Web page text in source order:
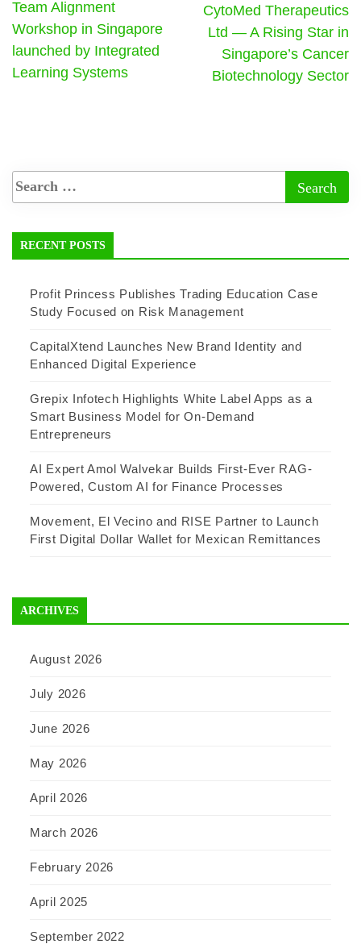
Team Alignment
Workshop in Singapore
launched by Integrated
Learning Systems
CytoMed Therapeutics
Ltd — A Rising Star in
Singapore’s Cancer
Biotechnology Sector
RECENT POSTS
Profit Princess Publishes Trading Education Case
Study Focused on Risk Management
CapitalXtend Launches New Brand Identity and
Enhanced Digital Experience
Grepix Infotech Highlights White Label Apps as a
Smart Business Model for On-Demand
Entrepreneurs
AI Expert Amol Walvekar Builds First-Ever RAG-
Powered, Custom AI for Finance Processes
Movement, El Vecino and RISE Partner to Launch
First Digital Dollar Wallet for Mexican Remittances
ARCHIVES
August 2026
July 2026
June 2026
May 2026
April 2026
March 2026
February 2026
April 2025
September 2022